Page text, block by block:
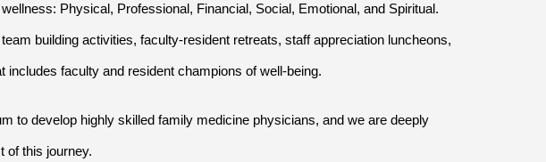
Physical, Professional, Financial, Social, Emotional, and Spiritual.
building activities, faculty-resident retreats, staff appreciation luncheons,
faculty and resident champions of well-being.
to develop highly skilled family medicine physicians, and we are deeply
of this journey.